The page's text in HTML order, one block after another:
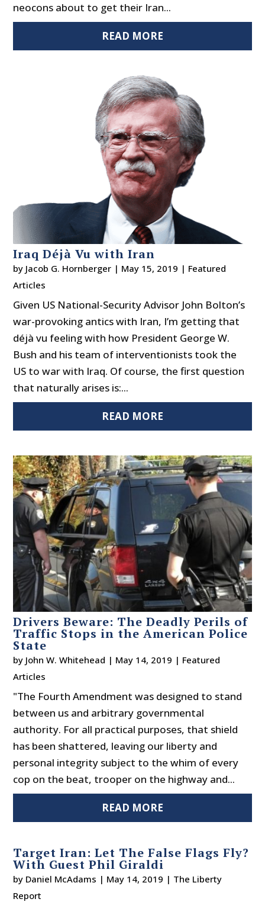
neocons about to get their Iran...
READ MORE
Iraq Déjà Vu with Iran
by Jacob G. Hornberger | May 15, 2019 | Featured
Articles
Given US National-Security Advisor John Bolton’s
war-provoking antics with Iran, I’m getting that
déjà vu feeling with how President George W.
Bush and his team of interventionists took the
US to war with Iraq. Of course, the first question
that naturally arises is:...
READ MORE
Drivers Beware: The Deadly Perils of
Traffic Stops in the American Police
State
by John W. Whitehead | May 14, 2019 | Featured
Articles
"The Fourth Amendment was designed to stand
between us and arbitrary governmental
authority. For all practical purposes, that shield
has been shattered, leaving our liberty and
personal integrity subject to the whim of every
cop on the beat, trooper on the highway and...
READ MORE
Target Iran: Let The False Flags Fly?
With Guest Phil Giraldi
by Daniel McAdams | May 14, 2019 | The Liberty
Report